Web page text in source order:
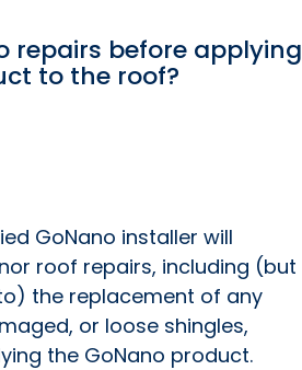
repairs before applying
to the roof?
GoNano installer will
roof repairs, including (but
the replacement of any
or loose shingles,
the GoNano product.